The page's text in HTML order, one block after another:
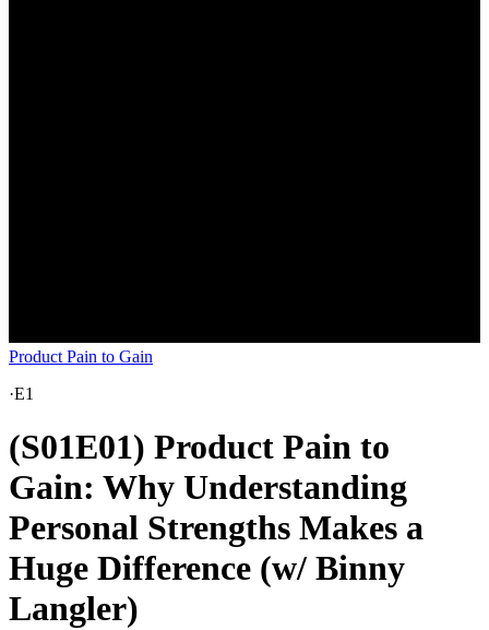
Product Pain to Gain
·E1
(S01E01) Product Pain to
Gain: Why Understanding
Personal Strengths Makes a
Huge Difference (w/ Binny
Langler)